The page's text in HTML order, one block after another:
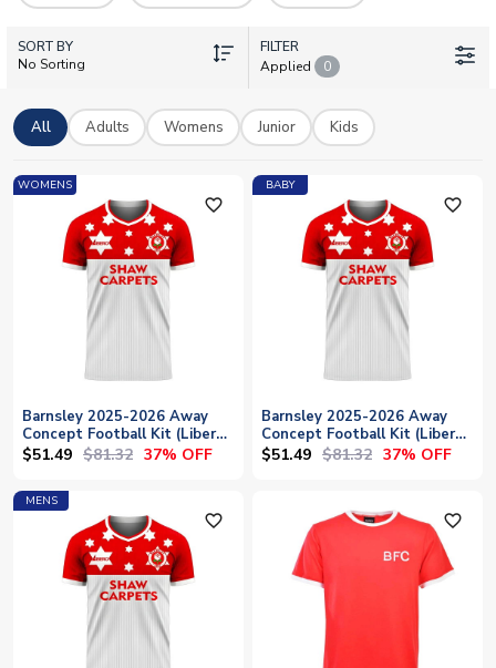
SORT BY
No Sorting
FILTER
Applied
0
All Adults Womens Junior Kids
WOMENS
favorite_outline
Barnsley 2025-2026 Away
Concept Football Kit (Libero)
- Womens
$51.49 $81.32 37% OFF
BABY
favorite_outline
Barnsley 2025-2026 Away
Concept Football Kit (Libero)
- Baby
$51.49 $81.32 37% OFF
MENS
favorite_outline favorite_outline